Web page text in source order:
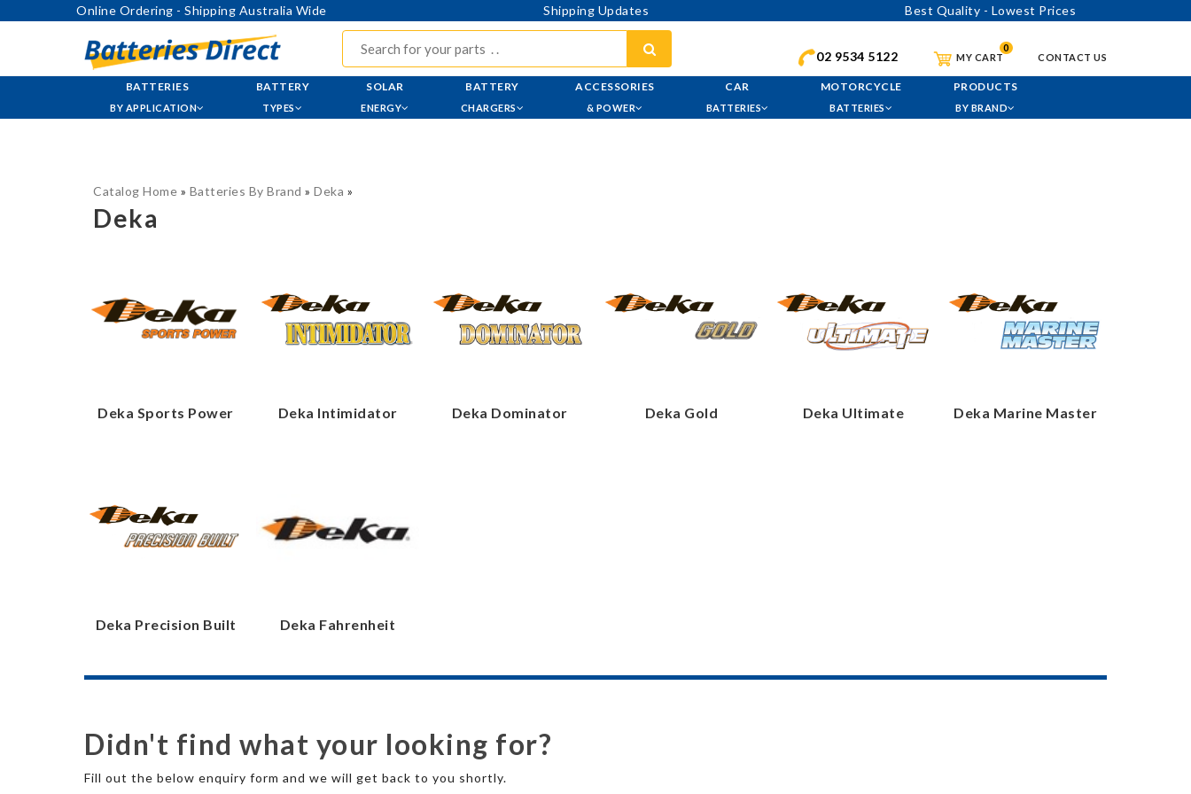
Online Ordering - Shipping Australia Wide Shipping Updates Best Quality - Lowest Prices
02 9534 5122 MY CART
0
CONTACT US
BATTERIES
BY APPLICATION
BATTERY
TYPES
SOLAR
ENERGY
BATTERY
CHARGERS
ACCESSORIES
& POWER
CAR
BATTERIES
MOTORCYCLE
BATTERIES
PRODUCTS
BY BRAND
Catalog Home » Batteries By Brand » Deka »
Deka
Deka Sports Power Deka Intimidator Deka Dominator Deka Gold Deka Ultimate Deka Marine Master
Deka Precision Built Deka Fahrenheit
Didn't find what your looking for?
Fill out the below enquiry form and we will get back to you shortly.